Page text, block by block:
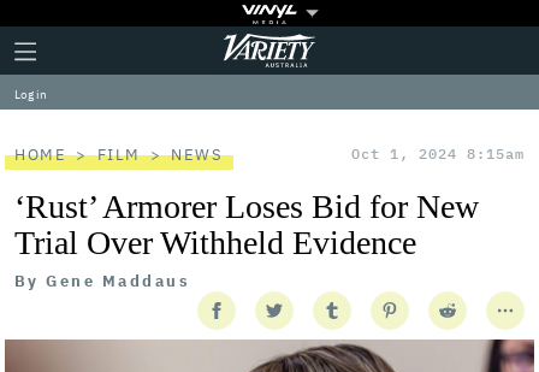
Plus
Icon
Click
to
expand
the
Menu
Variety
Log in
HOME FILM NEWS Oct 1, 2024 8:15am
‘Rust’ Armorer Loses Bid for New
Trial Over Withheld Evidence
By Gene Maddaus